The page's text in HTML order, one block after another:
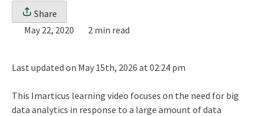
Share
May 22, 2020
2 min read
Last updated on May 15th, 2026 at 02:24 pm
This Imarticus learning video focuses on the need for big
data analytics in response to a large amount of data